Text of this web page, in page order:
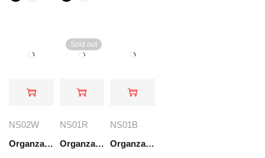
NS02W
Organza Embroidered Set - White - NS02W
Sold out
NS01R
Organza Embroidered Set - Red - NS01R
NS01B
Organza Embroidered Set - Black - NS01B